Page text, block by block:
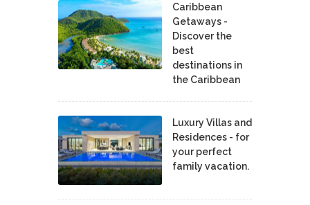
Caribbean
Getaways -
Discover the
best
destinations in
the Caribbean
Luxury Villas and
Residences - for
your perfect
family vacation.